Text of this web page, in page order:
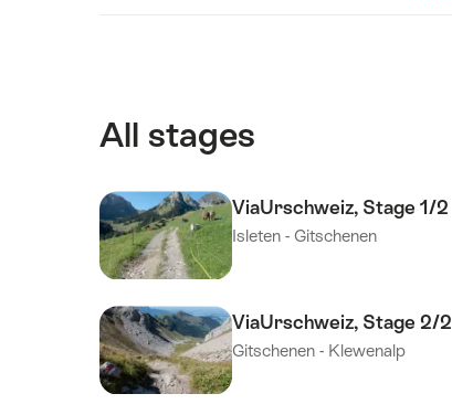
All stages
ViaUrschweiz, Stage 1/2
Isleten - Gitschenen
ViaUrschweiz, Stage 2/2
Gitschenen - Klewenalp